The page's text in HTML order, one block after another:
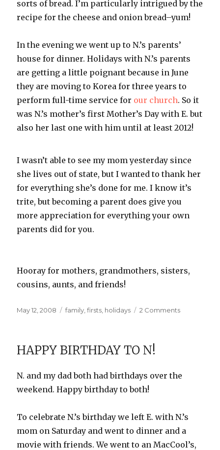
sorts of bread. I’m particularly intrigued by the
recipe for the cheese and onion bread–yum!
In the evening we went up to N.’s parents’
house for dinner. Holidays with N.’s parents
are getting a little poignant because in June
they are moving to Korea for three years to
perform full-time service for our church. So it
was N.’s mother’s first Mother’s Day with E. but
also her last one with him until at least 2012!
I wasn’t able to see my mom yesterday since
she lives out of state, but I wanted to thank her
for everything she’s done for me. I know it’s
trite, but becoming a parent does give you
more appreciation for everything your own
parents did for you.
Hooray for mothers, grandmothers, sisters,
cousins, aunts, and friends!
Posted
May 12, 2008 Categories
family ,firsts holidays 2 Commentson
HAPPY BIRTHDAY TO N!
N. and my dad both had birthdays over the
weekend. Happy birthday to both!
To celebrate N.’s birthday we left E. with N.’s
mom on Saturday and went to dinner and a
movie with friends. We went to anMacCool’s,